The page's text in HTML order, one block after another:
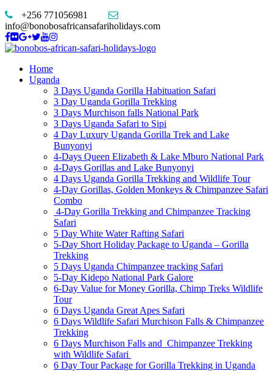
+256 771056981
info@bonobosafricansafariholidays.com
Home
Uganda
3 Days Uganda Gorilla Habituation Safari
3 Day Uganda Gorilla Trekking
3 Days Murchison falls National Park
3 Days Uganda Safari to Sipi
4 Day Luxury Uganda Gorilla Trek and Lake
Bunyonyi
4-Days Queen Elizabeth & Lake Mburo National Park
4-Days Gorillas and Lake Bunyonyi
4 Days Uganda Gorilla Trekking and Wildlife Tour
4-Day Gorillas, Golden Monkeys & Chimpanzee Safari
Combo
4-Day Gorilla Trekking and Chimpanzee Tracking
Safari
5 Day White Water Rafting Safari
5-Day Short Holiday Package to Uganda – Gorilla
Trekking
5 Days Uganda Chimpanzee tracking Safari
5-Day Kidepo National Park Galore
6-Day Value for Money Gorilla, Chimp Treks Wildlife
Tour
6 Days Uganda Great Apes Safari
6 Days Wildlife Safari Murchison Falls & Chimpanzee
Trekking
6 Days Murchison Falls and Chimpanzee Trekking
with Wildlife Safari
6 Day Tour Package for Gorilla Trekking in Uganda